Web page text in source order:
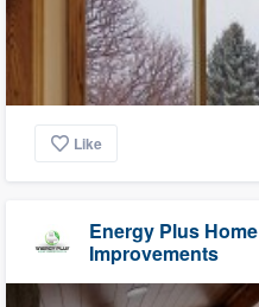
Like
Energy Plus Home
Improvements